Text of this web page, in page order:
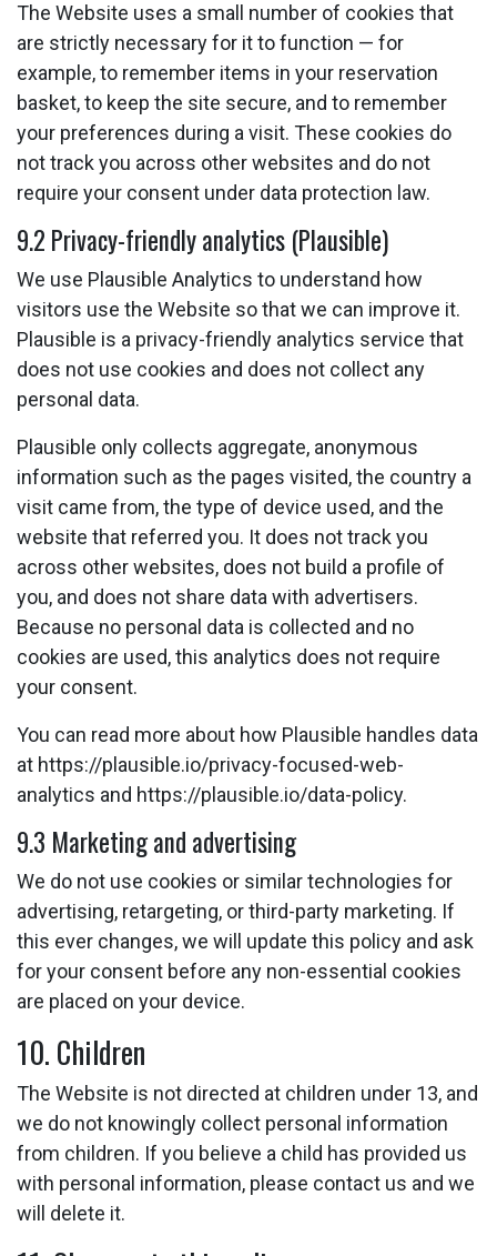
The Website uses a small number of cookies that
are strictly necessary for it to function — for
example, to remember items in your reservation
basket, to keep the site secure, and to remember
your preferences during a visit. These cookies do
not track you across other websites and do not
require your consent under data protection law.
9.2 Privacy-friendly analytics (Plausible)
We use Plausible Analytics to understand how
visitors use the Website so that we can improve it.
Plausible is a privacy-friendly analytics service that
does not use cookies and does not collect any
personal data.
Plausible only collects aggregate, anonymous
information such as the pages visited, the country a
visit came from, the type of device used, and the
website that referred you. It does not track you
across other websites, does not build a profile of
you, and does not share data with advertisers.
Because no personal data is collected and no
cookies are used, this analytics does not require
your consent.
You can read more about how Plausible handles data
at https://plausible.io/privacy-focused-web-
analytics and https://plausible.io/data-policy.
9.3 Marketing and advertising
We do not use cookies or similar technologies for
advertising, retargeting, or third-party marketing. If
this ever changes, we will update this policy and ask
for your consent before any non-essential cookies
are placed on your device.
10. Children
The Website is not directed at children under 13, and
we do not knowingly collect personal information
from children. If you believe a child has provided us
with personal information, please contact us and we
will delete it.